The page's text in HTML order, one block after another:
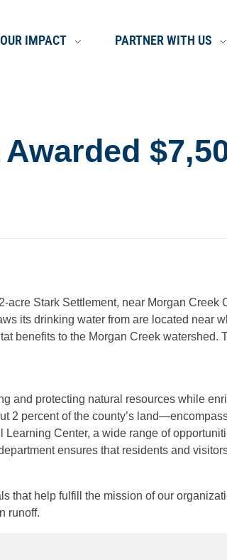
OUR IMPACT PARTNER WITH US
Stark Settlement, near Morgan Creek
its drinking water from are located near
benefits to the Morgan Creek watershed.
and protecting natural resources while
percent of the county’s
Center, a wide range of
ensures that residents and
that help fulfill the mission of our
runoff.